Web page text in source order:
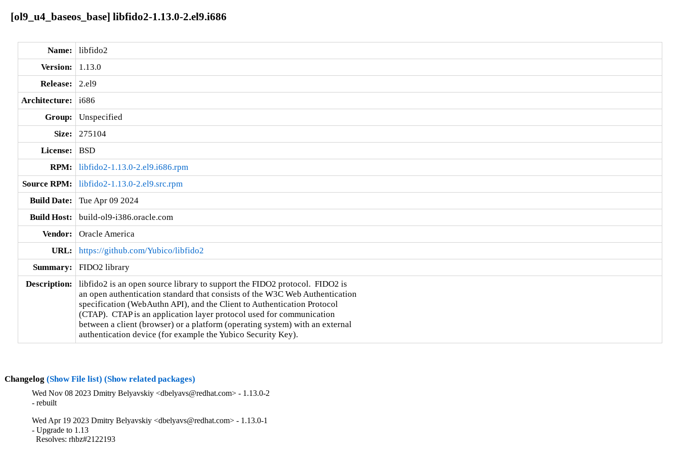
[ol9_u4_baseos_base] libfido2-1.13.0-2.el9.i686
Name:
libfido2
Version:
1.13.0
Release:
2.el9
Architecture:
i686
Group:
Unspecified
Size:
275104
License:
BSD
RPM:
libfido2-1.13.0-2.el9.i686.rpm
Source RPM:
libfido2-1.13.0-2.el9.src.rpm
Build Date:
Tue Apr 09 2024
Build Host:
build-ol9-i386.oracle.com
Vendor:
Oracle America
URL:
https://github.com/Yubico/libfido2
Summary:
FIDO2 library
Description:
libfido2 is an open source library to support the FIDO2 protocol.  FIDO2 is
an open authentication standard that consists of the W3C Web Authentication
specification (WebAuthn API), and the Client to Authentication Protocol
(CTAP).  CTAP is an application layer protocol used for communication
between a client (browser) or a platform (operating system) with an external
authentication device (for example the Yubico Security Key).
Changelog (Show File list) (Show related packages)
Wed Nov 08 2023 Dmitry Belyavskiy <dbelyavs@redhat.com> - 1.13.0-2
- rebuilt
Wed Apr 19 2023 Dmitry Belyavskiy <dbelyavs@redhat.com> - 1.13.0-1
- Upgrade to 1.13
  Resolves: rhbz#2122193